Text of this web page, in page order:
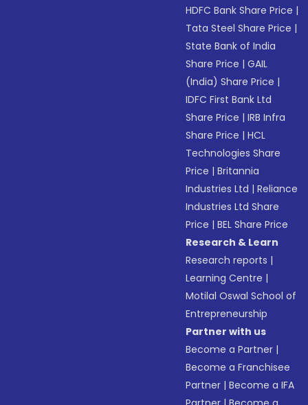
HDFC Bank Share Price |
Tata Steel Share Price |
State Bank of India
Share Price |GAIL
(India) Share Price |
IDFC First Bank Ltd
Share Price |IRB Infra
Share Price |HCL
Technologies Share
Price |Britannia
Industries Ltd |Reliance
Industries Ltd Share
Price |BEL Share Price
Research & Learn
Research reports |
Learning Centre |
Motilal Oswal School of
Entrepreneurship
Partner with us
Become a Partner |
Become a Franchisee
Partner |Become a IFA